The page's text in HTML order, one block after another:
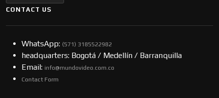
CONTACT US
WhatsApp: (57​​1) 3185522982
headquarters: Bogotá / Medellín / Barranquilla
Email: info@mundovideo.com.co
Contact Form